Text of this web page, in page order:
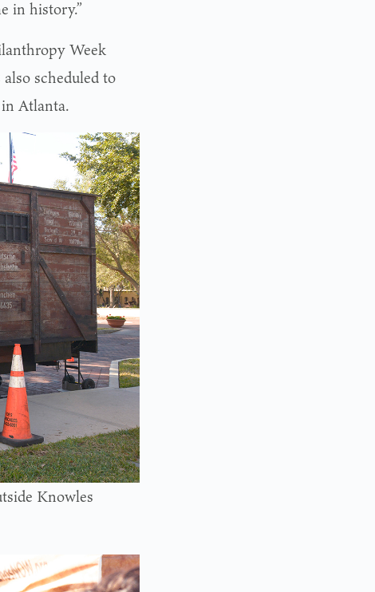
in history.”
Week
scheduled to
Atlanta.
Knowles